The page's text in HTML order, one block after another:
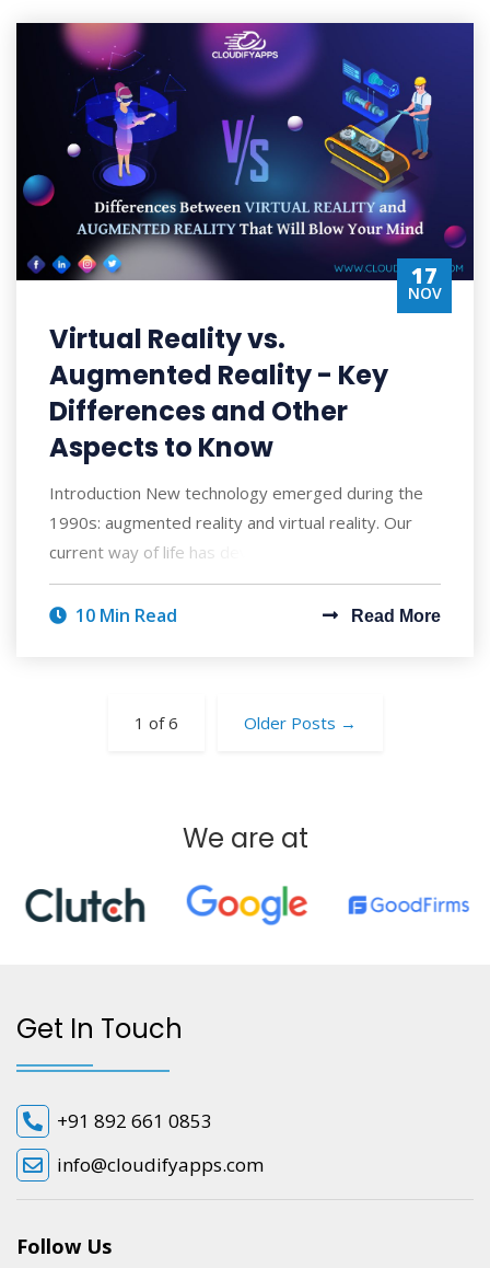
17
NOV
Virtual Reality vs.
Augmented Reality - Key
Differences and Other
Aspects to Know
Introduction New technology emerged during the
1990s: augmented reality and virtual reality. Our
current way of life has developed to rely
10 Min Read Read More
1 of 6 Older Posts →
We are at
Get In Touch
+91 892 661 0853
info@cloudifyapps.com
Follow Us